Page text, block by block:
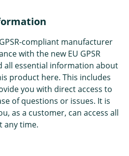
compliant manufacturer
with the new EU GPSR
all essential information about
product here. This includes
you with direct access to
of questions or issues. It is
as a customer, can access all
any time.